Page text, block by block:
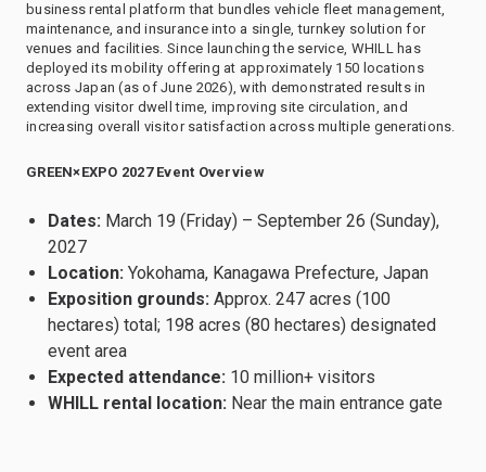
business rental platform that bundles vehicle fleet management,
maintenance, and insurance into a single, turnkey solution for
venues and facilities. Since launching the service, WHILL has
deployed its mobility offering at approximately 150 locations
across Japan (as of June 2026), with demonstrated results in
extending visitor dwell time, improving site circulation, and
increasing overall visitor satisfaction across multiple generations.
GREEN×EXPO 2027 Event Overview
Dates: March 19 (Friday) – September 26 (Sunday),
2027
Location: Yokohama, Kanagawa Prefecture, Japan
Exposition grounds: Approx. 247 acres (100
hectares) total; 198 acres (80 hectares) designated
event area
Expected attendance: 10 million+ visitors
WHILL rental location: Near the main entrance gate